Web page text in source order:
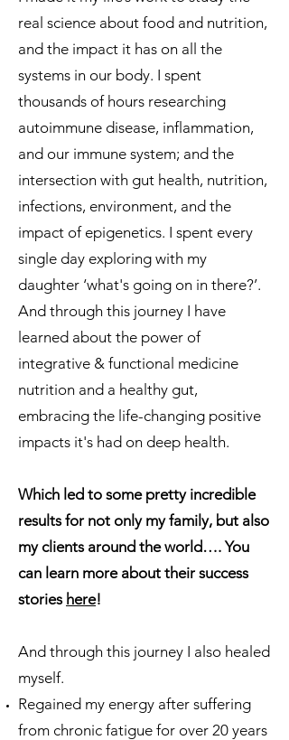
real science about food and nutrition,
and the impact it has on all the
systems in our body. I spent
thousands of hours researching
autoimmune disease, inflammation,
and our immune system; and the
intersection with gut health, nutrition,
infections, environment, and the
impact of epigenetics. I spent every
single day exploring with my
daughter ‘what's going on in there?’.
And through this journey I have
learned about the power of
integrative & functional medicine
nutrition and a healthy gut,
embracing the life-changing positive
impacts it's had on deep health.
​Which led to some pretty incredible
results for not only my family, but also
my clients around the world…. You
can learn more about their success
stories here!
And through this journey I also healed
myself.
Regained my energy after suffering
from chronic fatigue for over 20 years